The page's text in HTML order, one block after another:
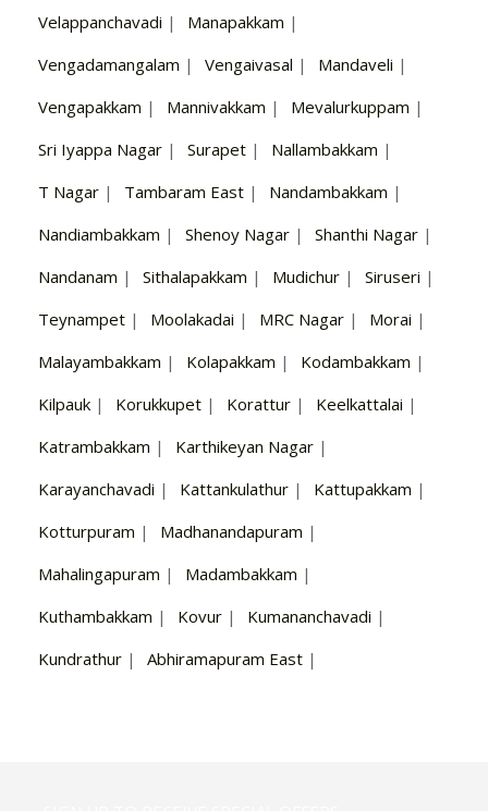
Velappanchavadi | Manapakkam |
Vengadamangalam | Vengaivasal | Mandaveli |
Vengapakkam | Mannivakkam | Mevalurkuppam |
Sri Iyappa Nagar | Surapet | Nallambakkam |
T Nagar | Tambaram East | Nandambakkam |
Nandiambakkam | Shenoy Nagar | Shanthi Nagar |
Nandanam | Sithalapakkam | Mudichur | Siruseri |
Teynampet | Moolakadai | MRC Nagar | Morai |
Malayambakkam | Kolapakkam | Kodambakkam |
Kilpauk | Korukkupet | Korattur | Keelkattalai |
Katrambakkam | Karthikeyan Nagar |
Karayanchavadi | Kattankulathur | Kattupakkam |
Kotturpuram | Madhanandapuram |
Mahalingapuram | Madambakkam |
Kuthambakkam | Kovur | Kumananchavadi |
Kundrathur | Abhiramapuram East |